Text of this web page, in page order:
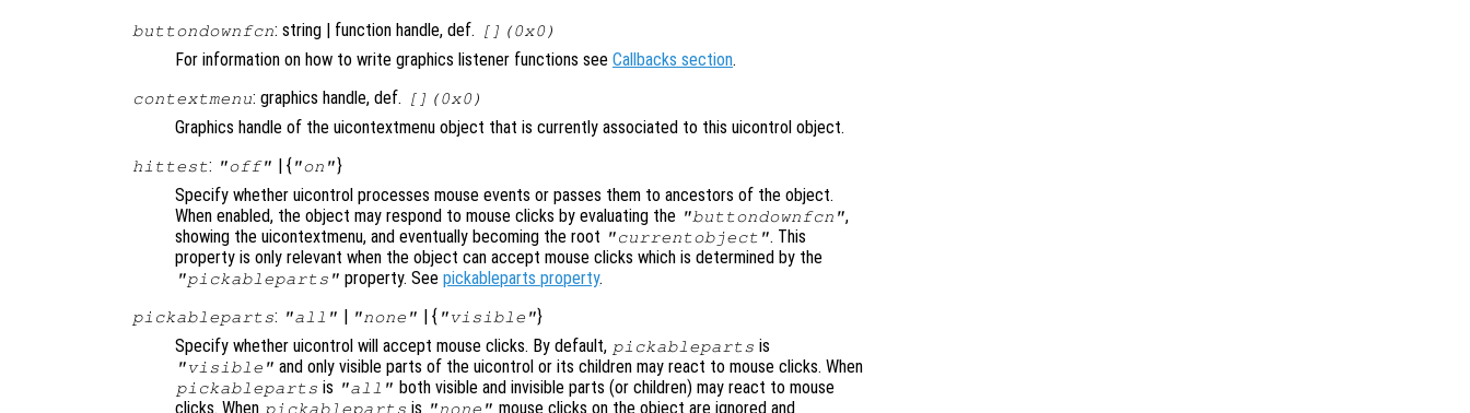
buttondownfcn: string | function handle, def. [](0x0)
For information on how to write graphics listener functions see Callbacks section.
contextmenu: graphics handle, def. [](0x0)
Graphics handle of the uicontextmenu object that is currently associated to this uicontrol object.
hittest: "off" | { "on"}
Specify whether uicontrol processes mouse events or passes them to ancestors of the object.
When enabled, the object may respond to mouse clicks by evaluating the "buttondownfcn",
showing the uicontextmenu, and eventually becoming the root "currentobject". This
property is only relevant when the object can accept mouse clicks which is determined by the
"pickableparts" property. Seepickableparts property.
pickableparts: "all" "none" | { "visible"}
Specify whether uicontrol will accept mouse clicks. By default, pickableparts is
"visible" and only visible parts of the uicontrol or its children may react to mouse clicks. When
pickableparts is "all" both visible and invisible parts (or children) may react to mouse
clicks. When pickableparts is "none" mouse clicks on the object are ignored and